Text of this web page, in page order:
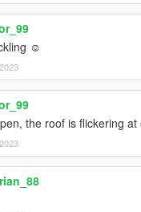
☺
the roof is flickering at